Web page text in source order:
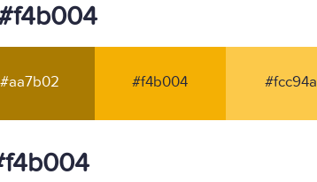
#aa7b02 #f4b004 #fcc94a